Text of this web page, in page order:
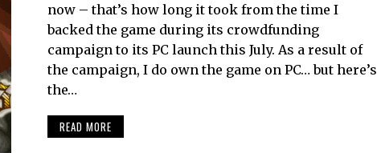
now – that’s how long it took from the time I
backed the game during its crowdfunding
campaign to its PC launch this July. As a result of
the campaign, I do own the game on PC… but here’s
the…
READ MORE